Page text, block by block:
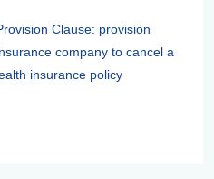
Clause: provision
company to cancel a
insurance policy